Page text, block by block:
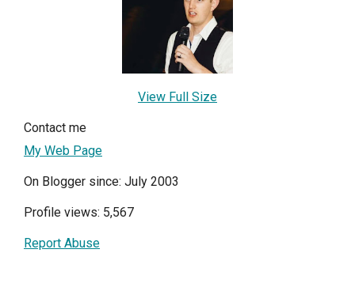
View Full Size
Contact me
My Web Page
On Blogger since: July 2003
Profile views: 5,567
Report Abuse